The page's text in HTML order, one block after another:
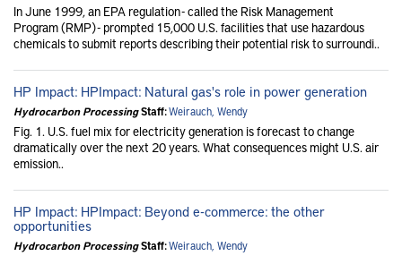
In June 1999, an EPA regulation - called the Risk Management
Program (RMP) - prompted 15,000 U.S. facilities that use hazardous
chemicals to submit reports describing their potential risk to surroundi..
HP Impact: HPImpact: Natural gas's role in power generation
Hydrocarbon ProcessingStaff:Weirauch, Wendy
Fig. 1. U.S. fuel mix for electricity generation is forecast to change
dramatically over the next 20 years. What consequences might U.S. air
emission..
HP Impact: HPImpact: Beyond e-commerce: the other
opportunities
Hydrocarbon ProcessingStaff:Weirauch, Wendy